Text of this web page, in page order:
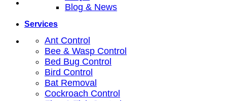
Blog & News
Services
Ant Control
Bee & Wasp Control
Bed Bug Control
Bird Control
Bat Removal
Cockroach Control